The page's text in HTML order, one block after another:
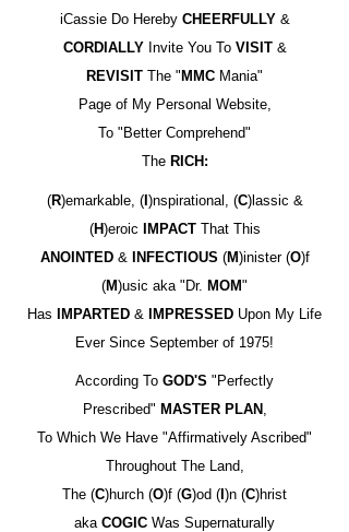
iCassie Do Hereby CHEERFULLY&
CORDIALLYInvite You To VISIT&
REVISIT The " MMC Mania"
Page of My Personal Website,
To "Better Comprehend"
The RICH:
(R)emarkable, (I )nspirational, (C)lassic &
(H)eroic IMPACTThat This
ANOINTED &INFECTIOUS (M)inister (O)f
(M)usic aka "Dr. MOM"
Has
IMPARTED & IMPRESSED Upon My Life
Ever Since September of 1975!
According To GOD'S "Perfectly
Prescribed" MASTER PLAN ,
To Which We Have "Affirmatively Ascribed"
Throughout The Land,
The (C)hurch (O)f (G)od ( )n (C)hrist
aka COGIC Was Supernaturally